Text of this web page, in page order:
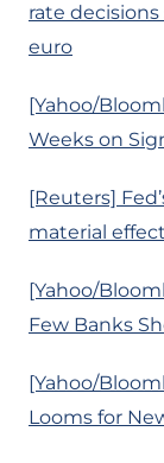
rate
euro
[Yahoo/
Weeks on
[Reuters]
material
[Yahoo/
Few Banks
[Yahoo/
Looms for